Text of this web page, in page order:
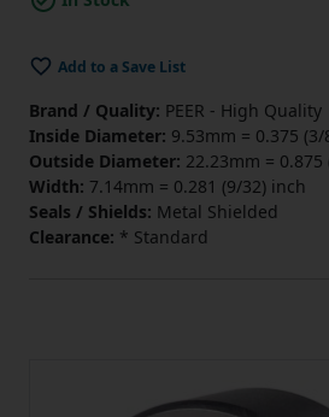
Add to a Save List
Brand / Quality: PEER - High Quality
Inside Diameter: 9.53mm = 0.375 (3/
Outside Diameter: 22.23mm = 0.875
Width: 7.14mm = 0.281 (9/32) inch
Seals / Shields: Metal Shielded
Clearance: * Standard